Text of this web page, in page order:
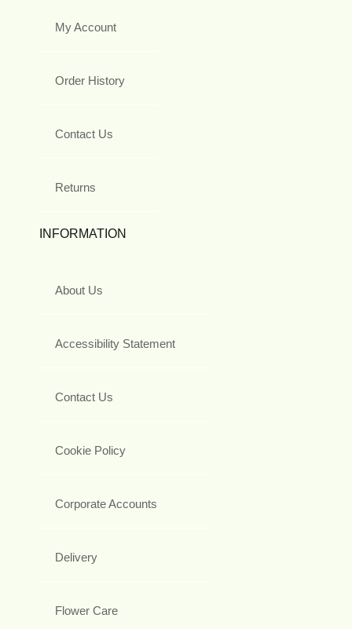
My Account
Order History
Contact Us
Returns
INFORMATION
About Us
Accessibility Statement
Contact Us
Cookie Policy
Corporate Accounts
Delivery
Flower Care